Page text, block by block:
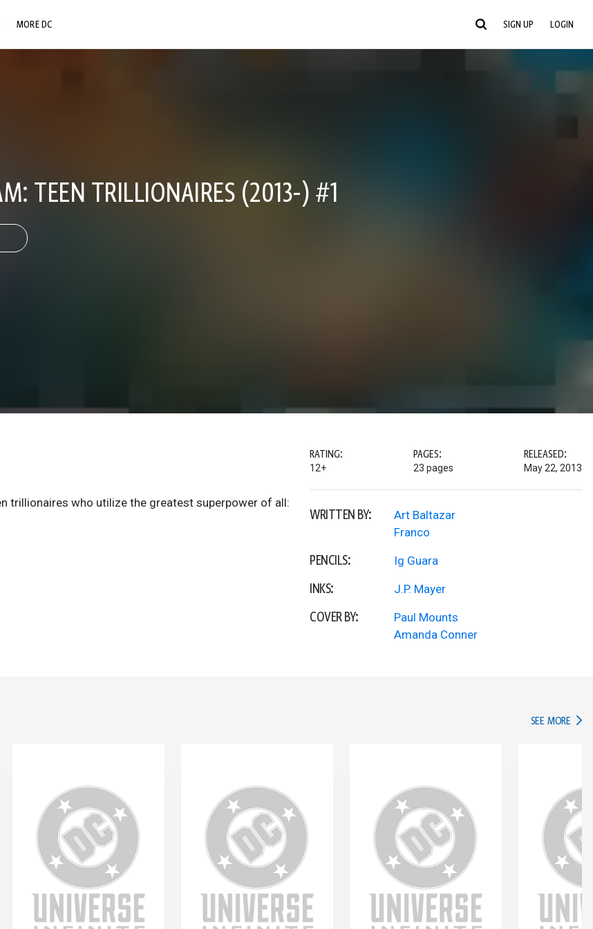
MORE DC SIGN UP LOGIN
TEEN TRILLIONAIRES (2013-) #1
trillionaires who utilize the greatest superpower of all:
RATING:
12+
PAGES:
23 pages
RELEASED:
May 22, 2013
WRITTEN BY:
Art Baltazar
Franco
PENCILS: Ig Guara
INKS: J.P. Mayer
COVER BY:
Paul Mounts
Amanda Conner
SEE MORE IN